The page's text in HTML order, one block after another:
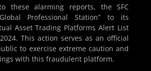
these alarming reports, the SFC
Professional Station” to its
Asset Trading Platforms Alert List
This action serves as an official
to exercise extreme caution and
with this fraudulent platform.